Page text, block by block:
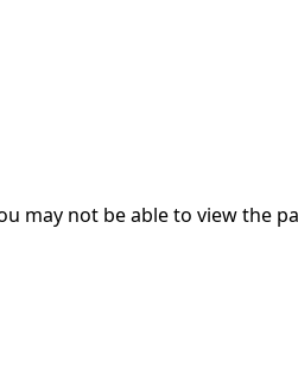
may not be able to view the